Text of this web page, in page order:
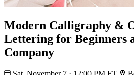
Modern Calligraphy &
Lettering for Beginners
Company